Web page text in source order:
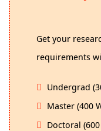
Get your
requirements
Undergrad
Master (400
Doctoral